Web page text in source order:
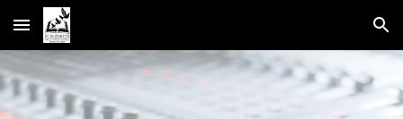
Skip to main content Skip to navigation